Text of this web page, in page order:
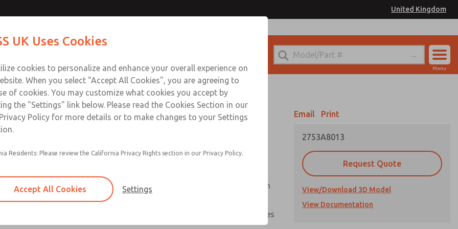
United Kingdom
Sign In
Menu
[Classic 27 Series]
Momentary control of actuation and/or deactuation from
one pressure source
Actuating force multiplier, for use with low signal pressures
Email Print
2753A8013
Request Quote
View/Download 3D Model
View Documentation
Contact ROSS UK for Ordering Information
Service
UK Uses Cookies
cookies to personalize and enhance your overall experience on
When you select "Accept All Cookies", you are agreeing to
of cookies. You may customize what cookies you accept by
the "Settings" link below. Please read the Cookies Section in our
Policy for more details or to make changes to your Settings
Residents: Please review the California Privacy Rights section in our Privacy Policy.
Accept All Cookies Settings